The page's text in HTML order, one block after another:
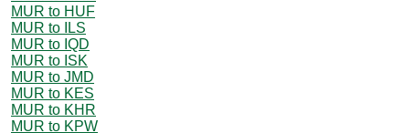
MUR to HUF
MUR to ILS
MUR to IQD
MUR to ISK
MUR to JMD
MUR to KES
MUR to KHR
MUR to KPW